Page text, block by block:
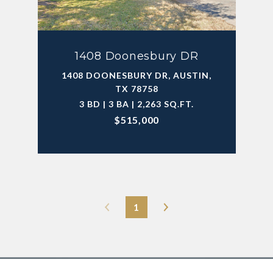
1408 Doonesbury DR
1408 DOONESBURY DR, AUSTIN,
TX 78758
3 BD | 3 BA | 2,263 SQ.FT.
$515,000
1